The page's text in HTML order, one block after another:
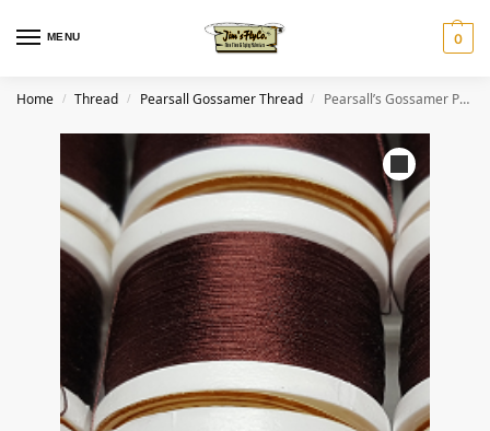
MENU 0
Home / Thread / Pearsall Gossamer Thread / Pearsall’s Gossamer Pure Silk Thread #15 Dark Claret